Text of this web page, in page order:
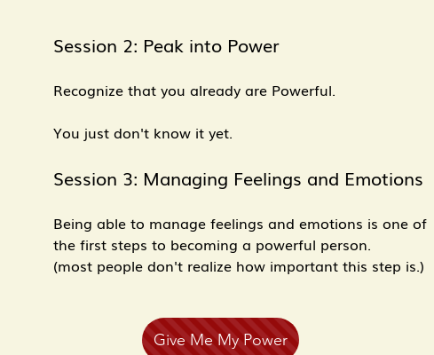
Session 2: Peak into Power
Recognize that you already are Powerful.
You just don't know it yet.
Session 3: Managing Feelings and Emotions
Being able to manage feelings and emotions is one of
the first steps to becoming a powerful person.
(most people don't realize how important this step is.)
Give Me My Power